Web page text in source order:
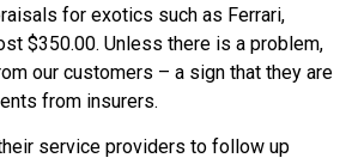
for exotics such as Ferrari,
$350.00. Unless there is a problem,
our customers – a sign that they are
from insurers.
service providers to follow up